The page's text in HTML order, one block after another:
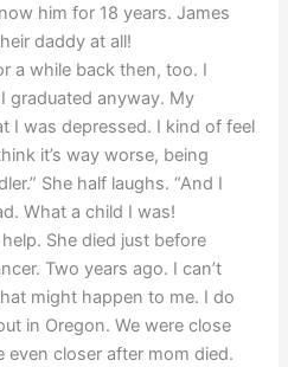
him for 18 years. James
daddy at all!
a while back then, too. I
graduated anyway. My
I was depressed. I kind of feel
it’s way worse, being
She half laughs. “And I
What a child I was!
She died just before
Two years ago. I can’t
might happen to me. I do
in Oregon. We were close
even closer after mom died.